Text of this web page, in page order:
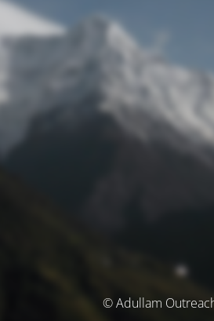
© Adullam